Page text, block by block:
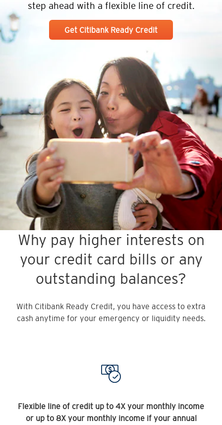
step ahead with a flexible line of credit.
Get Citibank Ready Credit
Why pay higher interests on
your credit card bills or any
outstanding balances?
With Citibank Ready Credit, you have access to extra
cash anytime for your emergency or liquidity needs.
Flexible line of credit up to 4X your monthly income
or up to 8X your monthly income if your annual